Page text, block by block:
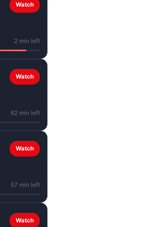
Watch
2 min left
Watch
62 min left
Watch
57 min left
Watch